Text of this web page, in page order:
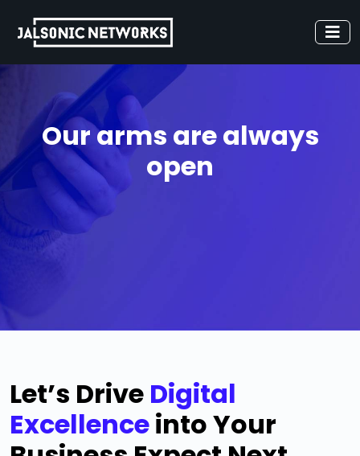
Our arms are always
open
Let’s Drive Digital
Excellenceinto Your